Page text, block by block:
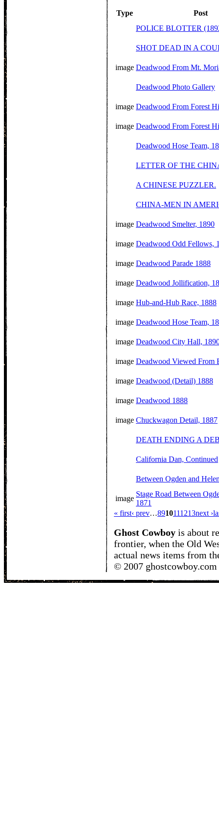
Type
Post
POLICE BLOTTER
SHOT DEAD IN A
image Deadwood From Mt.
Deadwood Photo Gallery
image Deadwood From Forest
image Deadwood From Forest
Deadwood Hose Team,
LETTER OF THE
A CHINESE PUZZLER.
CHINA-MEN IN
image Deadwood Smelter, 1890
image Deadwood Odd Fellows,
image Deadwood Parade 1888
image Deadwood Jollification,
image Hub-and-Hub Race, 1888
image Deadwood Hose Team,
image Deadwood City Hall,
image Deadwood Viewed From
image Deadwood (Detail) 1888
image Deadwood 1888
image Chuckwagon Detail, 1887
DEATH ENDING A
California Dan, Continued
Between Ogden and
image
Stage Road Between
1871
« first‹ prev…8910111213next ›
Ghost Cowboy is about
frontier, when the Old
actual news items from
© 2007 ghostcowboy.com